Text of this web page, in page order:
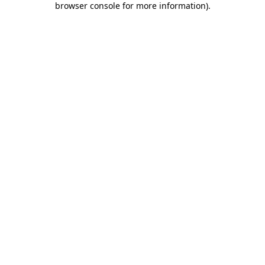
browser console for more information).